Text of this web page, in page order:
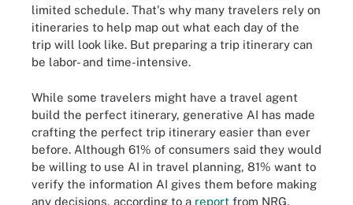
limited schedule. That's why many travelers rely on
itineraries to help map out what each day of the
trip will look like. But preparing a trip itinerary can
be labor- and time-intensive.
While some travelers might have a travel agent
build the perfect itinerary, generative AI has made
crafting the perfect trip itinerary easier than ever
before. Although 61% of consumers said they would
be willing to use AI in travel planning, 81% want to
verify the information AI gives them before making
any decisions, according to a report from NRG.